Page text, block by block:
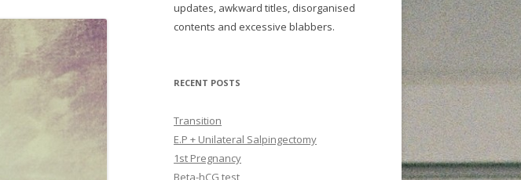
updates, awkward titles, disorganised
contents and excessive blabbers.
RECENT POSTS
Transition
E.P + Unilateral Salpingectomy
1st Pregnancy
Beta-hCG test